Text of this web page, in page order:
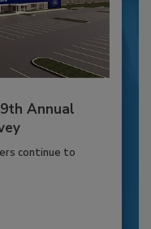
Annual
continue to